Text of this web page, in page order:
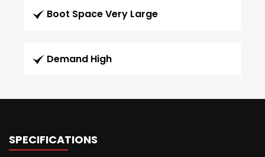
Boot Space Very Large
Demand High
SPECIFICATIONS